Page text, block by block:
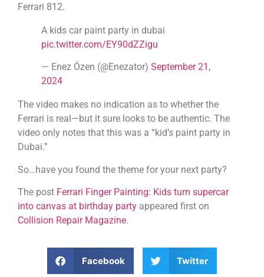
Ferrari 812.
A kids car paint party in dubai
pic.twitter.com/EY90dZZigu
— Enez Özen (@Enezator) September 21,
2024
The video makes no indication as to whether the
Ferrari is real—but it sure looks to be authentic. The
video only notes that this was a “kid’s paint party in
Dubai.”
So…have you found the theme for your next party?
The post Ferrari Finger Painting: Kids turn supercar
into canvas at birthday party appeared first on
Collision Repair Magazine.
Facebook Twitter